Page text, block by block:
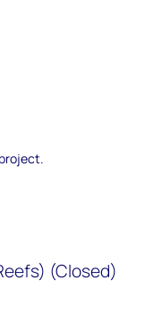
(Closed)